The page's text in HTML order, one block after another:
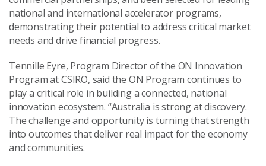
national and international accelerator programs,
demonstrating their potential to address critical market
needs and drive financial progress.
Tennille Eyre, Program Director of the ON Innovation
Program at CSIRO, said the ON Program continues to
play a critical role in building a connected, national
innovation ecosystem. “Australia is strong at discovery.
The challenge and opportunity is turning that strength
into outcomes that deliver real impact for the economy
and communities.